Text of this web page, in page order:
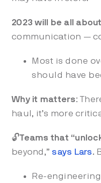
2023 will be all
communication —
Most is done
should have
Why it matters:
haul, it’s more
🔓Teams that
beyond,” says Lars.
Re-